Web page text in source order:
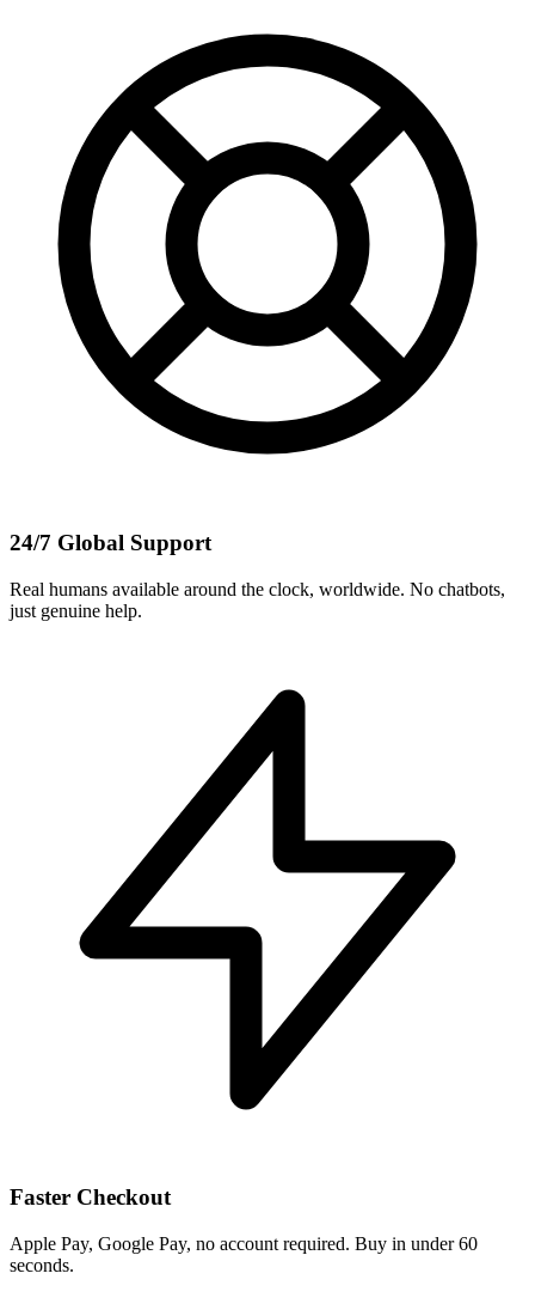
24/7 Global Support
Real humans available around the clock, worldwide. No chatbots,
just genuine help.
Faster Checkout
Apple Pay, Google Pay, no account required. Buy in under 60
seconds.